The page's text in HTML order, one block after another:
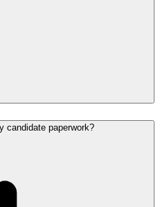
candidate paperwork?